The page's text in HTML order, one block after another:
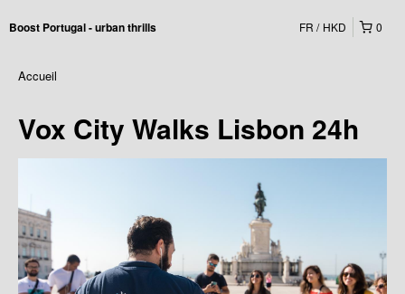
Boost Portugal - urban thrills 0
FR HKD
Accueil
Vox City Walks Lisbon 24h